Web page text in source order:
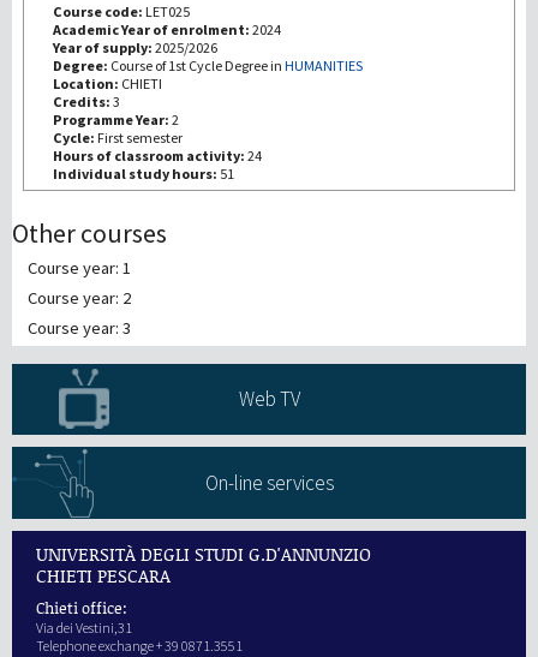
第三使命
Course code: LET025
Academic Year of enrolment: 2024
Year of supply: 2025/2026
Degree: Course of 1st Cycle Degree in HUMANITIES
Location: CHIETI
Credits: 3
Programme Year: 2
Cycle: First semester
Hours of classroom activity: 24
Individual study hours: 51
Other courses
Course year: 1
Course year: 2
Course year: 3
Web TV
On-line services
UNIVERSITÀ DEGLI STUDI G.D'ANNUNZIO
CHIETI PESCARA
Chieti office:
Via dei Vestini,31
Telephone exchange + 39 0871.3551